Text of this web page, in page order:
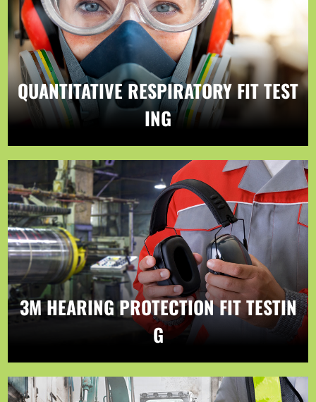
QUANTITATIVE RESPIRATORY FIT TEST
ING
3M HEARING PROTECTION FIT TESTIN
G